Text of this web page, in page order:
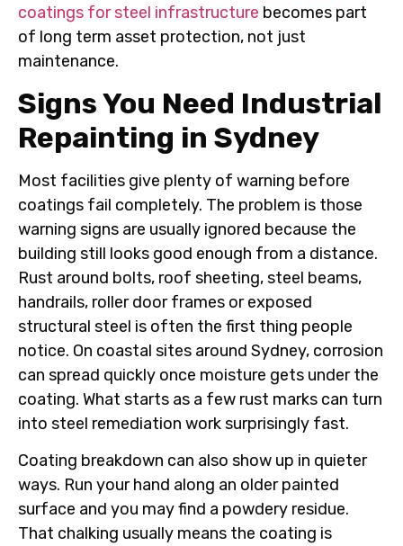
coatings for steel infrastructure becomes part
of long term asset protection, not just
maintenance.
Signs You Need Industrial
Repainting in Sydney
Most facilities give plenty of warning before
coatings fail completely. The problem is those
warning signs are usually ignored because the
building still looks good enough from a distance.
Rust around bolts, roof sheeting, steel beams,
handrails, roller door frames or exposed
structural steel is often the first thing people
notice. On coastal sites around Sydney, corrosion
can spread quickly once moisture gets under the
coating. What starts as a few rust marks can turn
into steel remediation work surprisingly fast.
Coating breakdown can also show up in quieter
ways. Run your hand along an older painted
surface and you may find a powdery residue.
That chalking usually means the coating is